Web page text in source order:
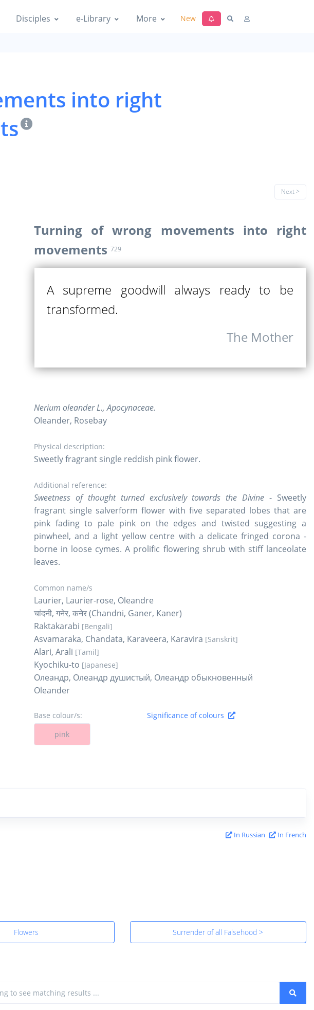
Disciples e-Library More New
into right
Next >
Turning of wrong movements into right
movements 729
A supreme goodwill always ready to be
transformed.
The Mother
Nerium oleander L., Apocynaceae.
Oleander, Rosebay
Physical description:
Sweetly fragrant single reddish pink flower.
Additional reference:
Sweetness of thought turned exclusively towards the Divine - Sweetly
fragrant single salverform flower with five separated lobes that are
pink fading to pale pink on the edges and twisted suggesting a
pinwheel, and a light yellow centre with a delicate fringed corona -
borne in loose cymes. A prolific flowering shrub with stiff lanceolate
leaves.
Common name/s
Laurier, Laurier-rose, Oleandre
चांदनी, गनेर, कनेर (Chandni, Ganer, Kaner)
Raktakarabi [Bengali]
Asvamaraka, Chandata, Karaveera, Karavira [Sanskrit]
Alari, Arali [Tamil]
Kyochiku-to [Japanese]
Олеандр, Олеандр душистый, Олеандр обыкновенный
Oleander
Base colour/s:
Significance of colours
pink
In Russian In French
Flowers Surrender of all Falsehood >